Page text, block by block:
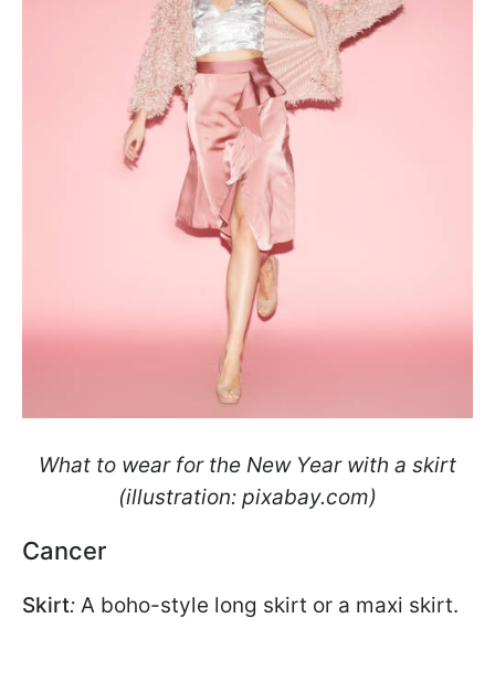
What to wear for the New Year with a skirt
(illustration: pixabay.com)
Cancer
Skirt: A boho-style long skirt or a maxi skirt.